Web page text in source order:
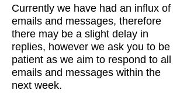
Currently we have had an influx of
emails and messages, therefore
there may be a slight delay in
replies, however we ask you to be
patient as we aim to respond to all
emails and messages within the
next week.